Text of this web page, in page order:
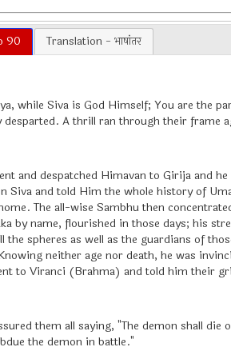
90 Translation - भाषांतर
while Siva is God Himself; You are the
desparted. A thrill ran through their frame
and despatched Himavan to Girija and
Siva and told Him the whole history of
The all-wise Sambhu then
by name, flourished in those days; his
the spheres as well as the guardians of
neither age nor death, he was
to Viranci (Brahma) and told him their
them all saying, "The demon shall
the demon in battle."